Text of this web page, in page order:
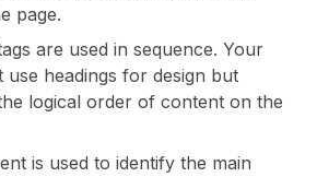
page.
are used in sequence. Your
headings for design but
logical order of content on the
is used to identify the main